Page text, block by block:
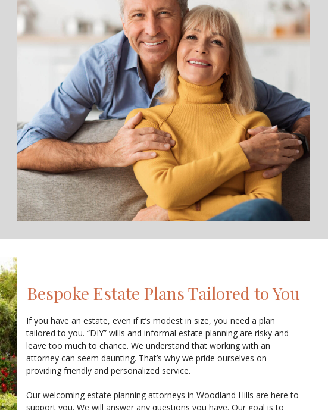
Bespoke Estate Plans Tailored to You
If you have an estate, even if it’s modest in size, you need a plan
tailored to you. “DIY” wills and informal estate planning are risky and
leave too much to chance. We understand that working with an
attorney can seem daunting. That’s why we pride ourselves on
providing friendly and personalized service.
Our welcoming estate planning attorneys in Woodland Hills are here to
support you. We will answer any questions you have. Our goal is to